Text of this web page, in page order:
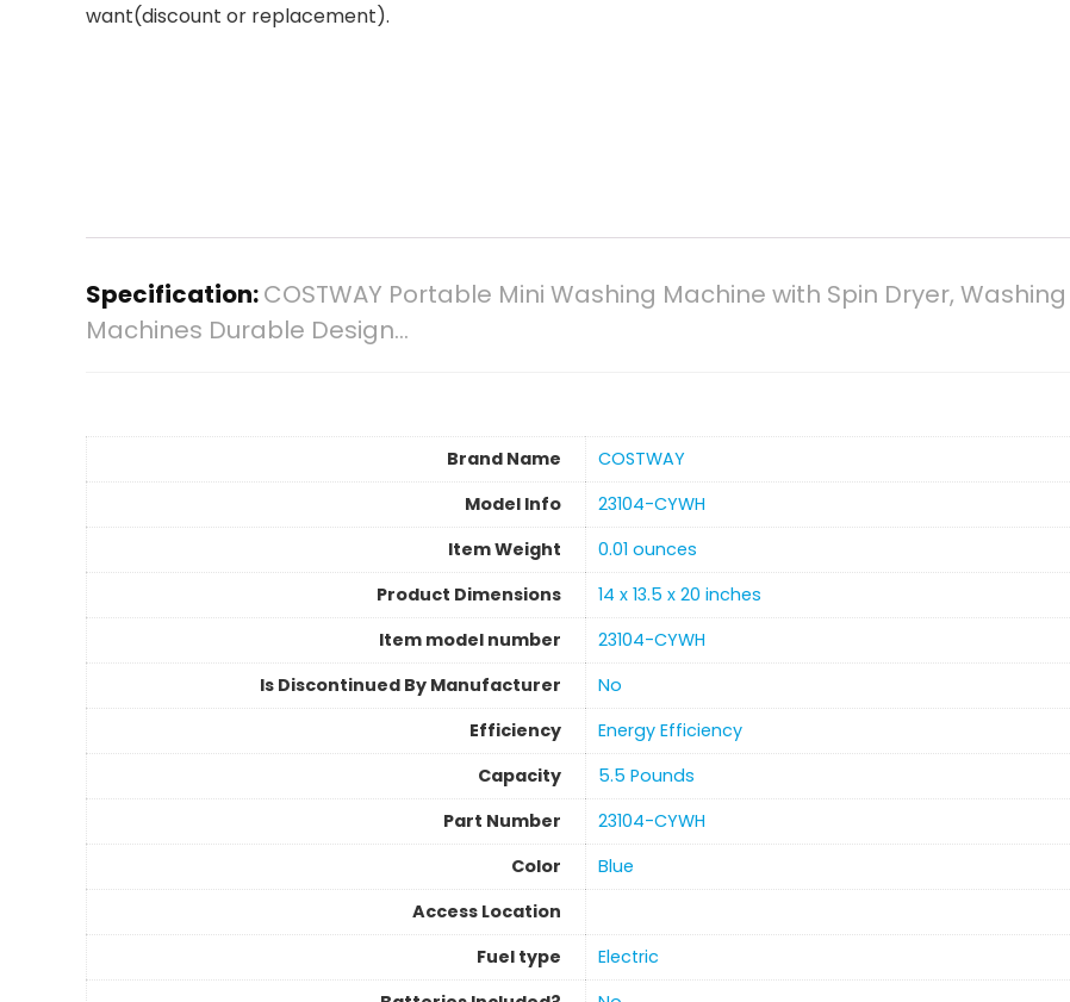
want(discount or replacement).
Specification:COSTWAY Portable Mini Washing Machine with Spin Dryer,
Machines Durable Design…
Brand Name
‎COSTWAY
Model Info
‎23104-CYWH
Item Weight
0.01 ounces
Product Dimensions
‎14 x 13.5 x 20 inches
Item model number
‎23104-CYWH
Is Discontinued By Manufacturer
‎No
Efficiency
‎Energy Efficiency
Capacity
‎5.5 Pounds
Part Number
‎23104-CYWH
Color
‎Blue
Access Location
Fuel type
‎Electric